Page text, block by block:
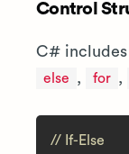
Control
C# includes
else , for ,
// If-Else